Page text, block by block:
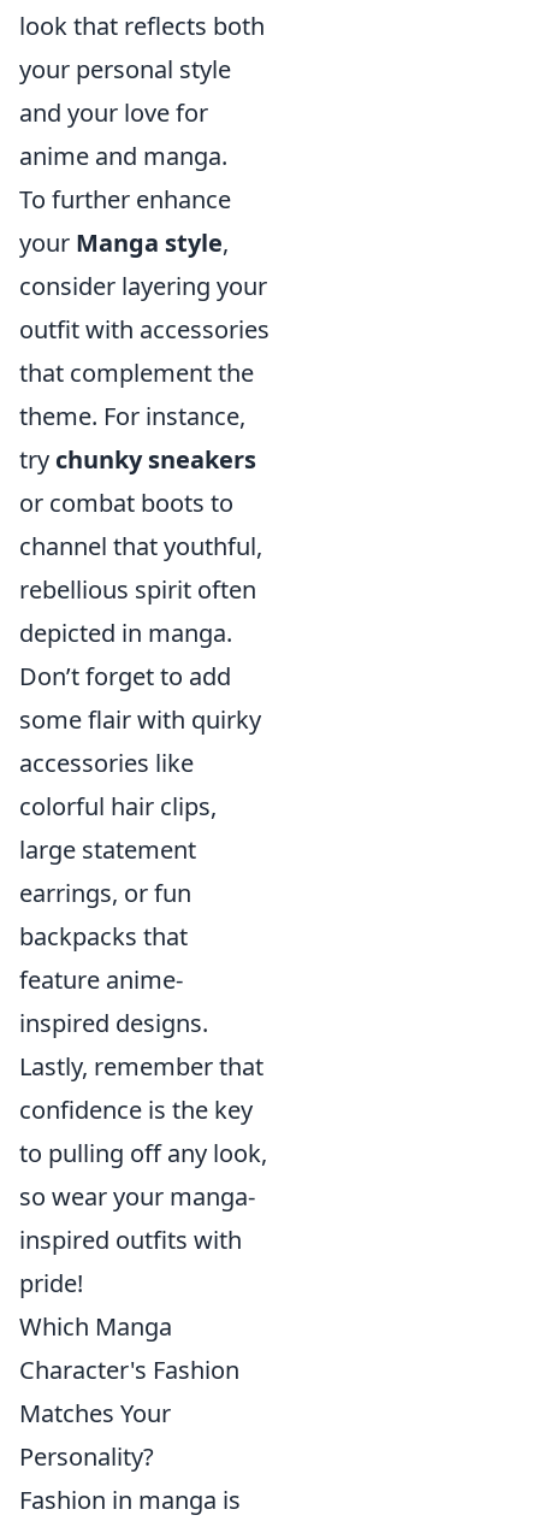
look that reflects both
your personal style
and your love for
anime and manga.
To further enhance
your Manga style,
consider layering your
outfit with accessories
that complement the
theme. For instance,
try chunky sneakers
or combat boots to
channel that youthful,
rebellious spirit often
depicted in manga.
Don’t forget to add
some flair with quirky
accessories like
colorful hair clips,
large statement
earrings, or fun
backpacks that
feature anime-
inspired designs.
Lastly, remember that
confidence is the key
to pulling off any look,
so wear your manga-
inspired outfits with
pride!
Which Manga
Character's Fashion
Matches Your
Personality?
Fashion in manga is